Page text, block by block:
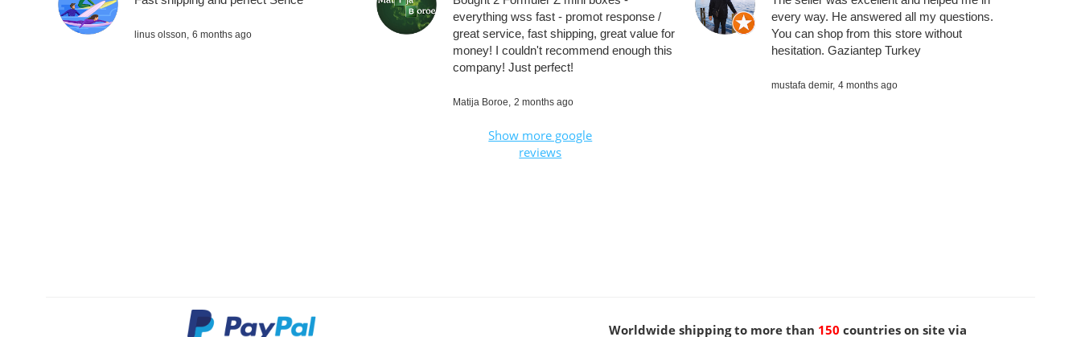
linus olsson, 6 months ago
everything wss fast - promot response /
great service, fast shipping, great value for
money! I couldn't recommend enough this
company! Just perfect!
Matija Boroe, 2 months ago
every way. He answered all my questions.
You can shop from this store without
hesitation. Gaziantep Turkey
mustafa demir, 4 months ago
Show more google
reviews
Worldwide shipping to more than 150 countries on site via